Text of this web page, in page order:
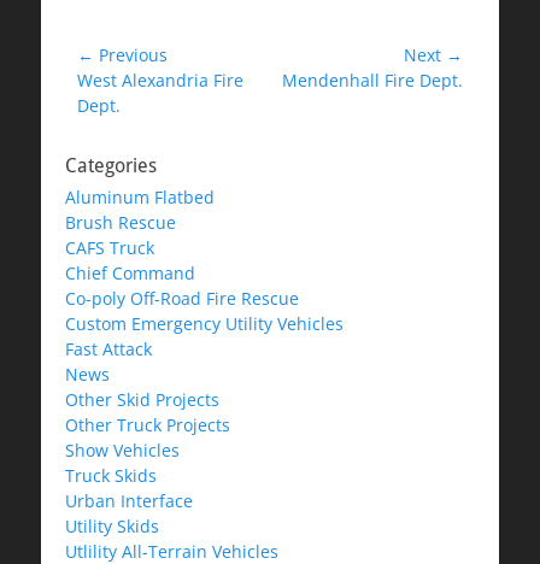
Post
navigation
← Previous
Previous
post:
West Alexandria Fire
Dept.
Next →
Next
Mendenhall Fire Dept.
Categories
Aluminum Flatbed
Brush Rescue
CAFS Truck
Chief Command
Co-poly Off-Road Fire Rescue
Custom Emergency Utility Vehicles
Fast Attack
News
Other Skid Projects
Other Truck Projects
Show Vehicles
Truck Skids
Urban Interface
Utility Skids
Utlility All-Terrain Vehicles